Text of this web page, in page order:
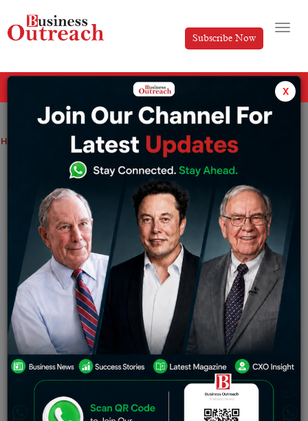
Subscribe Now
Home From March 26, Vistara will begin flying between Mumbai and Mauritius
From March 26, Vistara will begin flying
between Mumbai and Mauritius
Akansha Thursday February 9, 2023
The full-service airline Vistara has announced that as
of March 26 it will start operating international flights
on Mauritius to Mumbai route. According to Vistara, the
five times weekly flight services would be
accommodated on a long-range A321 aircraft that the
airline recently added to its fleet in a three-class layout
(business, premium economy, and economy). This is a
new stage in the airline’s strategy for growing its
network of overseas routes.
x